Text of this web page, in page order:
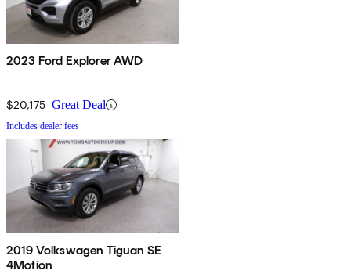
2023 Ford Explorer AWD
$20,175 Great Deal
Includes dealer fees
2019 Volkswagen Tiguan SE
4Motion